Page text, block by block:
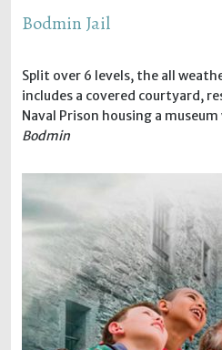
Bodmin Jail
Split over 6 levels, the all
includes a covered courtyard,
Naval Prison housing a
Bodmin